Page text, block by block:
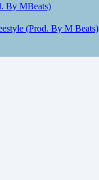
By MBeats)
(Prod. By M Beats)